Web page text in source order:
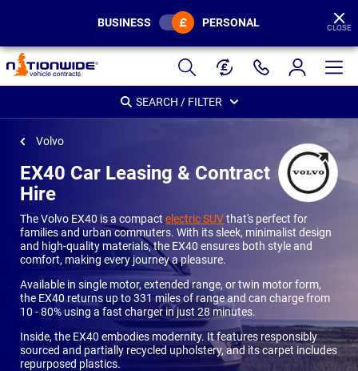
Page
Header
BUSINESS PERSONAL CLOSE
SEARCH / FILTER
Volvo
EX40 Car Leasing & Contract
Hire
The Volvo EX40 is a compactelectric SUVthat's perfect for
families and urban commuters. With its sleek, minimalist design
and high-quality materials, the EX40 ensures both style and
comfort, making every journey a pleasure.
Available in single motor, extended range, or twin motor form,
the EX40 returns up to 331 miles of range and can charge from
10 - 80% using a fast charger in just 28 minutes.
Inside, the EX40 embodies modernity. It features responsibly
sourced and partially recycled upholstery, and its carpet includes
repurposed plastics.